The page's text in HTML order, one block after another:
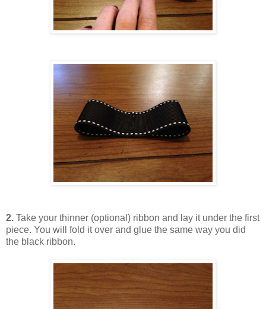
2. Take your thinner (optional) ribbon and lay it under the first
piece. You will fold it over and glue the same way you did
the black ribbon.